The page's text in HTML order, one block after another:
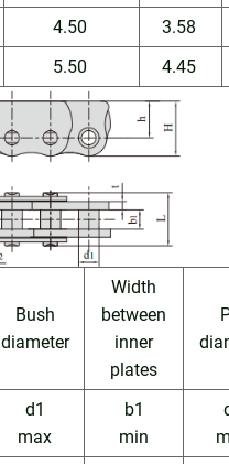
4.50
3.58
5.50 4.45
Bush
diameter
Width
between
inner
plates
d1
max
b1
min